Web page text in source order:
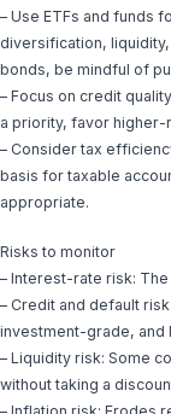
– Use ETFs and funds
diversification, liquidity,
bonds, be mindful of
– Focus on credit
a priority, favor
– Consider tax
basis for taxable
appropriate.
Risks to monitor
– Interest-rate risk:
– Credit and default
investment-grade, and
– Liquidity risk: Some
without taking a